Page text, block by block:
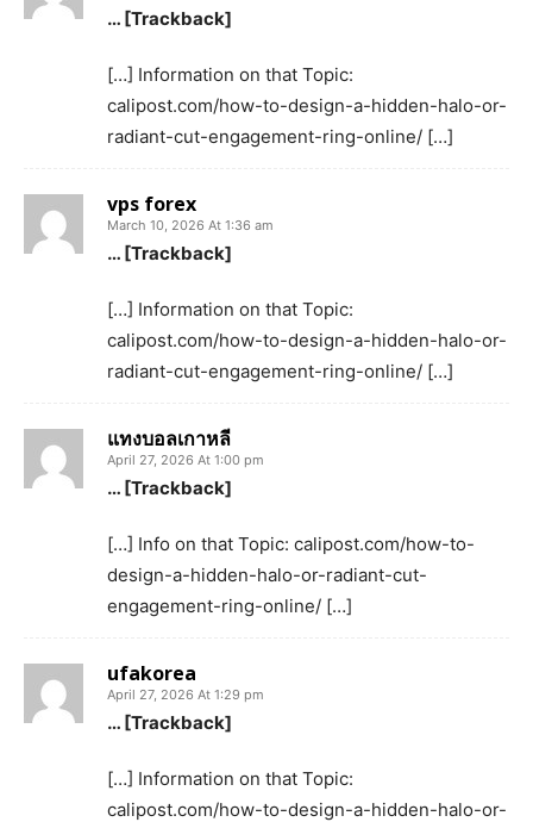
… [Trackback]
[…] Information on that Topic:
calipost.com/how-to-design-a-hidden-halo-or-
radiant-cut-engagement-ring-online/ […]
vps forex
March 10, 2026 At 1:36 am
… [Trackback]
[…] Information on that Topic:
calipost.com/how-to-design-a-hidden-halo-or-
radiant-cut-engagement-ring-online/ […]
แทงบอลเกาหลี
April 27, 2026 At 1:00 pm
… [Trackback]
[…] Info on that Topic: calipost.com/how-to-
design-a-hidden-halo-or-radiant-cut-
engagement-ring-online/ […]
ufakorea
April 27, 2026 At 1:29 pm
… [Trackback]
[…] Information on that Topic:
calipost.com/how-to-design-a-hidden-halo-or-